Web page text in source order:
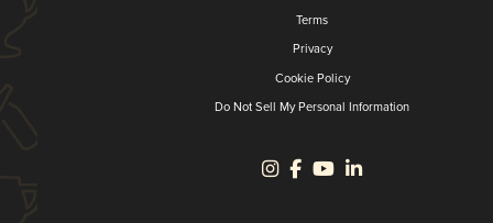
Terms
Privacy
Cookie Policy
Do Not Sell My Personal Information